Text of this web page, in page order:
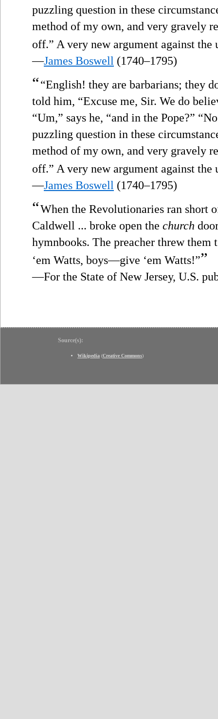
puzzling question in these
method of my own, and very gravely
off.” A very new argument against
—James Boswell (1740–1795)
““English! they are barbarians; they
told him, “Excuse me, Sir. We do
“Um,” says he, “and in the Pope?”
puzzling question in these
method of my own, and very gravely
off.” A very new argument against
—James Boswell (1740–1795)
“When the Revolutionaries ran short
Caldwell ... broke open the church
hymnbooks. The preacher threw them
‘em Watts, boys—give ‘em Watts!””
—For the State of New Jersey, U.S.
Source(s):
Wikipedia (Creative Commons)